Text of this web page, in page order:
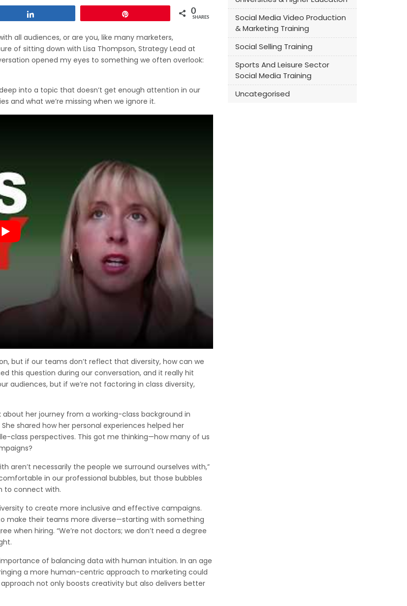
0
SHARES
all audiences, or are you, like many marketers,
of sitting down with Lisa Thompson, Strategy Lead at
opened my eyes to something we often overlook:
into a topic that doesn’t get enough attention in our
and what we’re missing when we ignore it.
but if our teams don’t reflect that diversity, how can we
this question during our conversation, and it really hit
audiences, but if we’re not factoring in class diversity,
her journey from a working-class background in
shared how her personal experiences helped her
class perspectives. This got me thinking—how many of us
necessarily the people we surround ourselves with,”
in our professional bubbles, but those bubbles
to connect with.
to create more inclusive and effective campaigns.
make their teams more diverse—starting with something
when hiring. “We’re not doctors; we don’t need a degree
of balancing data with human intuition. In an age
a more human-centric approach to marketing could
not only boosts creativity but also delivers better
Social Media Video Production
& Marketing Training
Social Selling Training
Sports And Leisure Sector
Social Media Training
Uncategorised